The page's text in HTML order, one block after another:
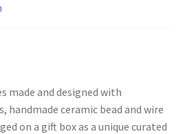
made and designed with
handmade ceramic bead and wire
on a gift box as a unique curated